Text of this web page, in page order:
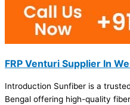
FRP Venturi Supplier In
Introduction Sunfiber is a
Bengal offering high-quality